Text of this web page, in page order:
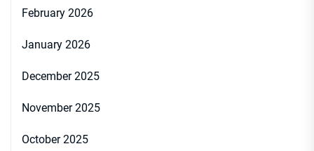
February 2026
January 2026
December 2025
November 2025
October 2025